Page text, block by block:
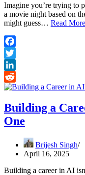
Imagine you’re trying to
a movie night based on
might guess… Read
Facebook
Twitter
LinkedIn
Reddit
Building a
One
Brijesh Singh
April 16, 2025
Building a career in AI